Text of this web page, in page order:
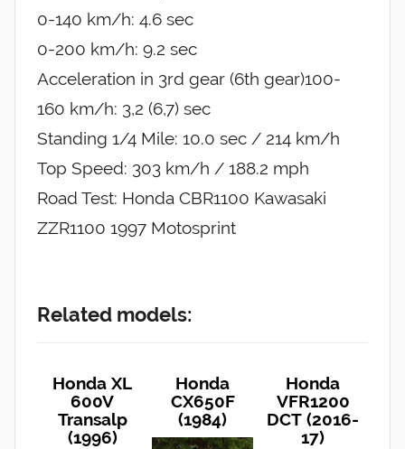
0-140 km/h: 4.6 sec
0-200 km/h: 9.2 sec
Acceleration in 3rd gear (6th gear)100-
160 km/h: 3,2 (6,7) sec
Standing 1/4 Mile: 10.0 sec / 214 km/h
Top Speed: 303 km/h / 188.2 mph
Road Test: Honda CBR1100 Kawasaki
ZZR1100 1997 Motosprint
Related models:
Honda XL
600V
Transalp
(1996)
Honda
CX650F
(1984)
Honda
VFR1200
DCT (2016-
17)